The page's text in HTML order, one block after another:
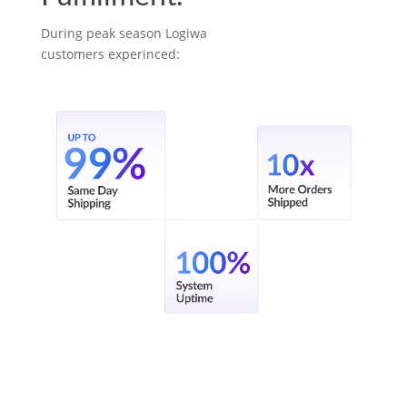
During peak season Logiwa
customers experinced: